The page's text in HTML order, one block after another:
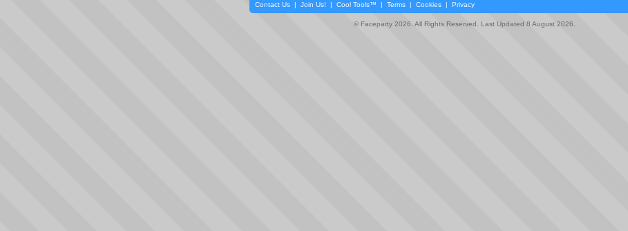
Contact Us | Join Us! | Cool Tools™ | Terms | Cookies | Privacy
© Faceparty 2026. All Rights Reserved. Last Updated 8 August 2026.